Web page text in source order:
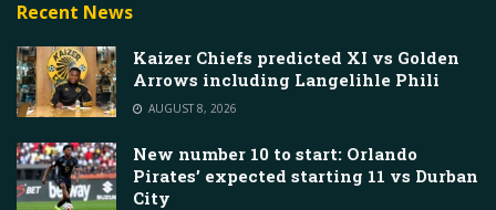
Recent News
Kaizer Chiefs predicted XI vs Golden
Arrows including Langelihle Phili
AUGUST 8, 2026
New number 10 to start: Orlando
Pirates’ expected starting 11 vs Durban
City